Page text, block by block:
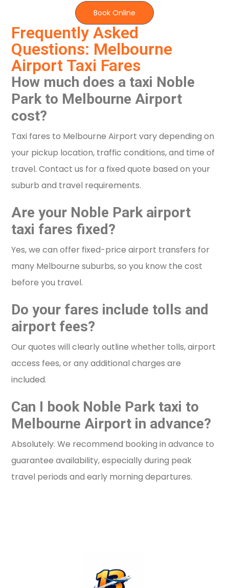
Frequently Asked
Questions: Melbourne
Airport Taxi Fares
How much does a taxi Noble
Park to Melbourne Airport
cost?
Taxi fares to Melbourne Airport vary depending on
your pickup location, traffic conditions, and time of
travel. Contact us for a fixed quote based on your
suburb and travel requirements.
Are your Noble Park airport
taxi fares fixed?
Yes, we can offer fixed-price airport transfers for
many Melbourne suburbs, so you know the cost
before you travel.
Do your fares include tolls and
airport fees?
Our quotes will clearly outline whether tolls, airport
access fees, or any additional charges are
included.
Can I book Noble Park taxi to
Melbourne Airport in advance?
Absolutely. We recommend booking in advance to
guarantee availability, especially during peak
travel periods and early morning departures.
Book Online